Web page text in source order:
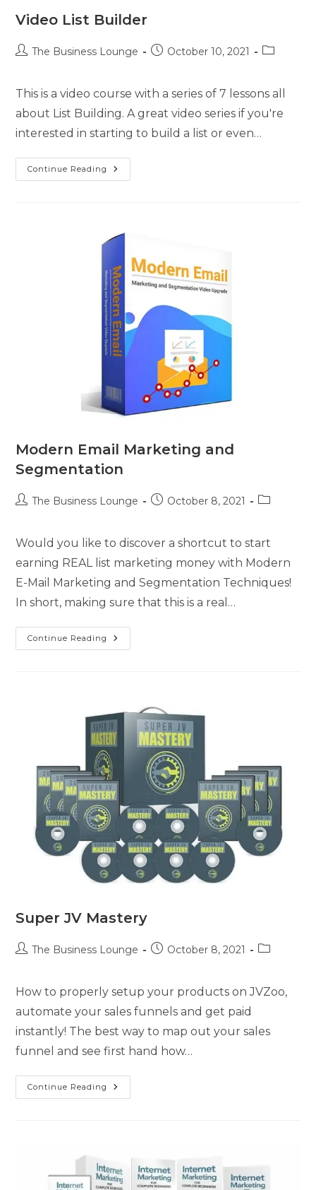
Video List Builder
The Business Lounge October 10, 2021
This is a video course with a series of 7 lessons all
about List Building. A great video series if you're
interested in starting to build a list or even…
Continue Reading
Modern Email Marketing and
Segmentation
The Business Lounge October 8, 2021
Would you like to discover a shortcut to start
earning REAL list marketing money with Modern
E-Mail Marketing and Segmentation Techniques!
In short, making sure that this is a real…
Continue Reading
Super JV Mastery
The Business Lounge October 8, 2021
How to properly setup your products on JVZoo,
automate your sales funnels and get paid
instantly! The best way to map out your sales
funnel and see first hand how…
Continue Reading